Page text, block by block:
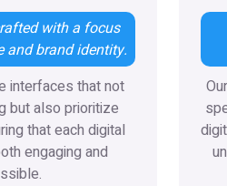
with a focus
and brand identity.
interfaces that not
but also prioritize
that each digital
engaging and